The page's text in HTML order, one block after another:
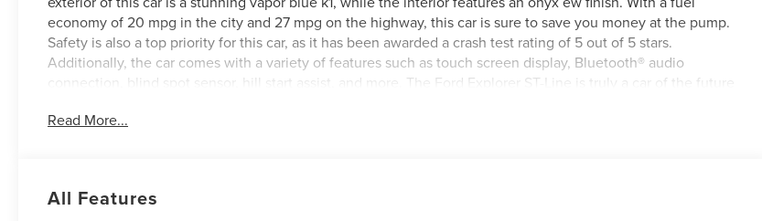
economy of 20 mpg in the city and 27 mpg on the highway, this car is sure to save you money at the pump.
Safety is also a top priority for this car, as it has been awarded a crash test rating of 5 out of 5 stars.
Additionally, the car comes with a variety of features such as touch screen display, Bluetooth® audio
connection, blind spot sensor, hill start assist, and more. The Ford Explorer ST-Line is truly a car of the future
schedule a test drive or just stop in to see us at our locations in Roanoke, VA, Bedford, VA, Covington, VA or
Read More...
All Features